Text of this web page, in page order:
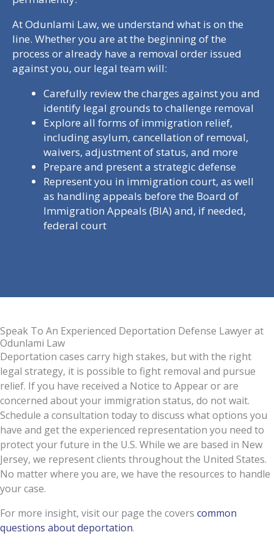
At Odunlami Law, we understand what is on the
line. Whether you are at the beginning of the
process or already have a removal order issued
against you, our legal team will:
Carefully review the charges against you and
identify legal grounds to challenge removal
Explore all forms of immigration relief,
including asylum, cancellation of removal,
waivers, adjustment of status, and more
Prepare and present a strategic defense
Represent you in immigration court, as well
as handling appeals before the Board of
Immigration Appeals (BIA) and, if needed,
federal court
Speak To An Experienced Deportation Defense Lawyer at
Odunlami Law
Deportation cases carry high stakes, but with the right
legal strategy, it is possible to fight removal and pursue
relief. If you have received a Notice to Appear or are
concerned about your immigration status, do not wait.
Schedule a consultation today to discuss what options you
have and get the experienced representation you need to
protect your future in the U.S. While we are based in New
Jersey, we represent clients throughout the United States.
No matter where you are, we have the resources to handle
your case.
For more insight, visit our page the covers common
questions about deportation.